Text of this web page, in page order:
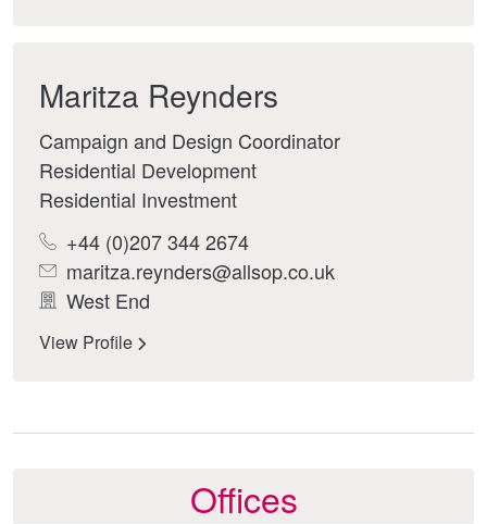
Maritza Reynders
Campaign and Design Coordinator
Residential Development
Residential Investment
+44 (0)207 344 2674
maritza.reynders@allsop.co.uk
West End
View Profile
Offices